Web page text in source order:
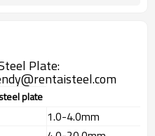
Hr Steel Plate:
plate
1.0-4.0mm